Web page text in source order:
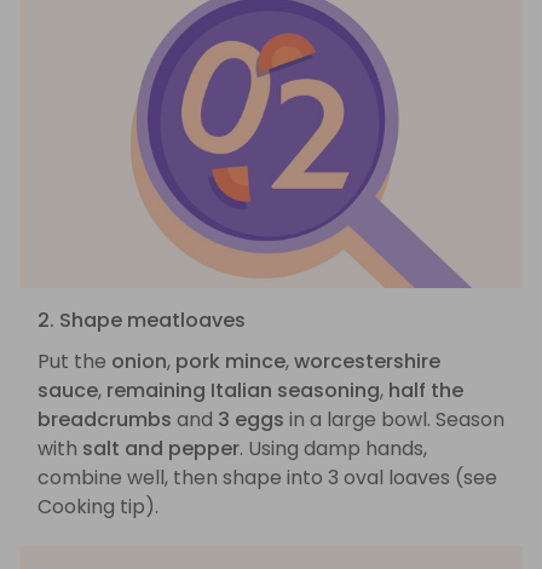
2. Shape meatloaves
Put the onion, pork mince,worcestershire
sauce, remaining Italian seasoning, half the
breadcrumbs and 3 eggs in a large bowl. Season
with salt and pepper. Using damp hands,
combine well, then shape into 3 oval loaves (see
Cooking tip).